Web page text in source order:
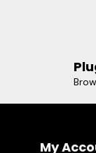
My